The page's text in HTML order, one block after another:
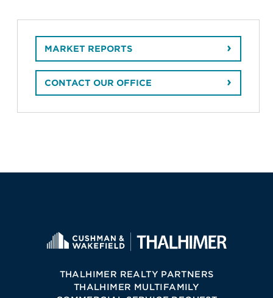
MARKET REPORTS
CONTACT OUR OFFICE
THALHIMER REALTY PARTNERS
THALHIMER MULTIFAMILY